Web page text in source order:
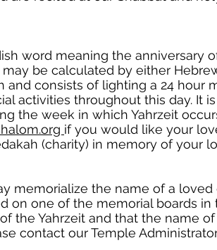
word meaning the anniversary
be calculated by either
and consists of lighting a 24 hour
activities throughout this day. It
the week in which Yahrzeit
if you would like your
(charity) in memory of your
memorialize the name of a
on one of the memorial boards
the Yahrzeit and that the name
contact our Temple